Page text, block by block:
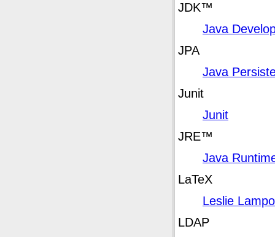
JDK™
Java
JPA
Java
Junit
Junit
JRE™
Java
LaTeX
Leslie
LDAP